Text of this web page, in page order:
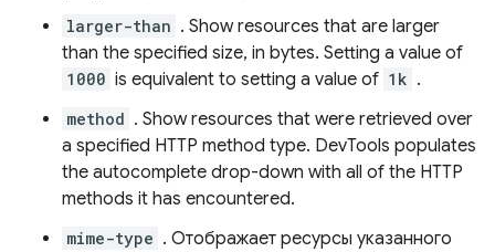
larger-than . Show resources that are larger
than the specified size, in bytes. Setting a value of
1000 is equivalent to setting a value of 1k .
method . Show resources that were retrieved over
a specified HTTP method type. DevTools populates
the autocomplete drop-down with all of the HTTP
methods it has encountered.
mime-type . Отображает ресурсы указанного